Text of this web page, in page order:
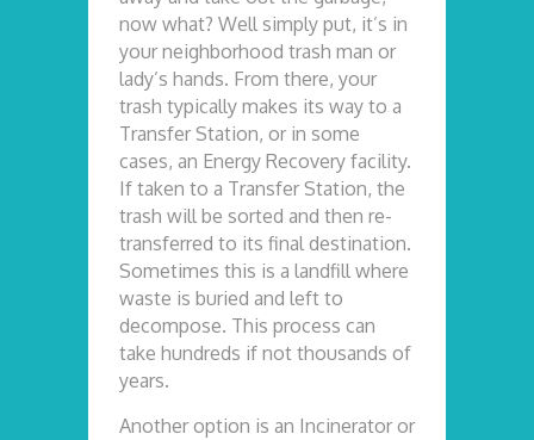
now what? Well simply put, it’s in
your neighborhood trash man or
lady’s hands. From there, your
trash typically makes its way to a
Transfer Station, or in some
cases, an Energy Recovery facility.
If taken to a Transfer Station, the
trash will be sorted and then re-
transferred to its final destination.
Sometimes this is a landfill where
waste is buried and left to
decompose. This process can
take hundreds if not thousands of
years.
Another option is an Incinerator or